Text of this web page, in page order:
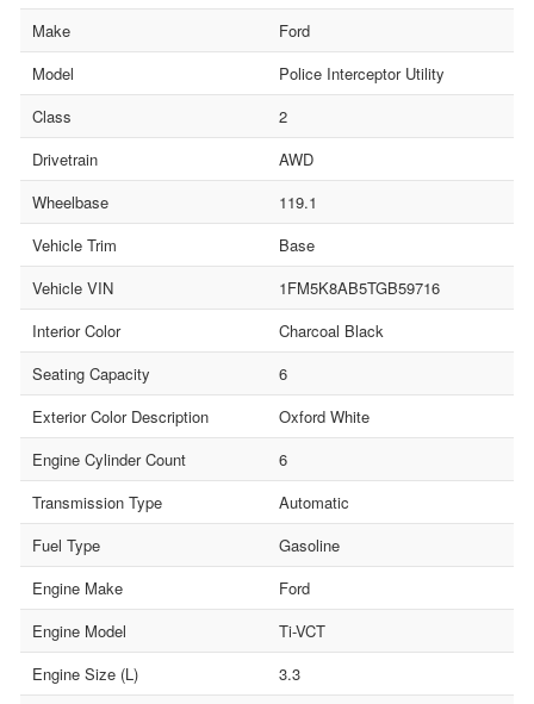
Make
Ford
Model
Police Interceptor Utility
Class
2
Drivetrain
AWD
Wheelbase
119.1
Vehicle Trim
Base
Vehicle VIN
1FM5K8AB5TGB59716
Interior Color
Charcoal Black
Seating Capacity
6
Exterior Color Description
Oxford White
Engine Cylinder Count
6
Transmission Type
Automatic
Fuel Type
Gasoline
Engine Make
Ford
Engine Model
Ti-VCT
Engine Size (L)
3.3